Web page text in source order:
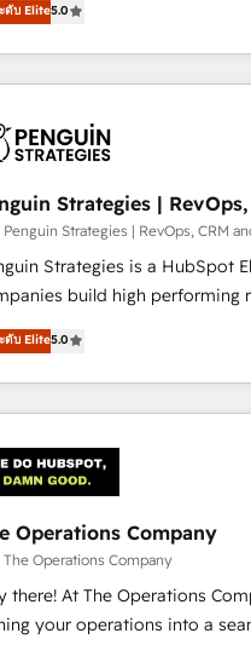
of 4.9/5 and a proven track
our growth-first
and team training •
Pipedrive, Dynamics
including custom API
team of 12 • 150+ clients
9001:2015, and ISO
standard •
built on ISO 42001 Ready for the next step?
𝗯𝘂𝘀𝗶𝗻𝗲𝘀𝘀' button to get in touch
ดับ Elite5.0
Strategies |
Strategies | RevOps, CRM
Strategies is a HubSpot
build high performing
complex sales cycles, multi
global SaaS or manufacturing
and fast growing
Fiverr, XM Cyber,
🔗 CRM migrations &
& enrichment 📘
wide adoption We create HubSpot environments
teams use with confidence
scalable revenue insights.
ดับ Elite5.0
Operations Company
The Operations Company
there! At The Operations
your operations into a